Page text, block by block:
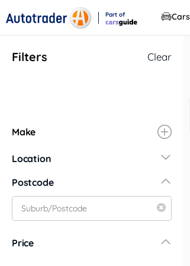
Part of
Cars
Filters Clear
Make
Location
New South Wales
Central Coast
Central West
Postcode
Price